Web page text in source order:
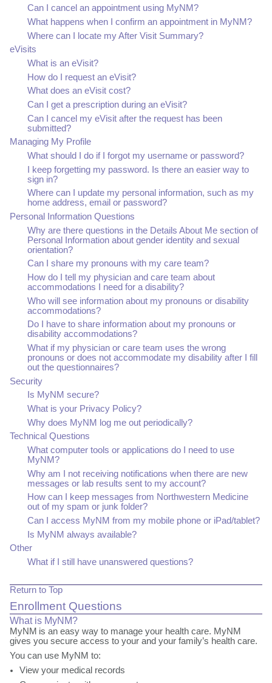
Can I cancel an appointment using MyNM?
What happens when I confirm an appointment in MyNM?
Where can I locate my After Visit Summary?
eVisits
What is an eVisit?
How do I request an eVisit?
What does an eVisit cost?
Can I get a prescription during an eVisit?
Can I cancel my eVisit after the request has been
submitted?
Managing My Profile
What should I do if I forgot my username or password?
I keep forgetting my password. Is there an easier way to
sign in?
Where can I update my personal information, such as my
home address, email or password?
Personal Information Questions
Why are there questions in the Details About Me section of
Personal Information about gender identity and sexual
orientation?
Can I share my pronouns with my care team?
How do I tell my physician and care team about
accommodations I need for a disability?
Who will see information about my pronouns or disability
accommodations?
Do I have to share information about my pronouns or
disability accommodations?
What if my physician or care team uses the wrong
pronouns or does not accommodate my disability after I fill
out the questionnaires?
Security
Is MyNM secure?
What is your Privacy Policy?
Why does MyNM log me out periodically?
Technical Questions
What computer tools or applications do I need to use
MyNM?
Why am I not receiving notifications when there are new
messages or lab results sent to my account?
How can I keep messages from Northwestern Medicine
out of my spam or junk folder?
Can I access MyNM from my mobile phone or iPad/tablet?
Is MyNM always available?
Other
What if I still have unanswered questions?
Return to Top
Enrollment Questions
What is MyNM?
MyNM is an easy way to manage your health care. MyNM
gives you secure access to your and your family’s health care.
You can use MyNM to:
View your medical records